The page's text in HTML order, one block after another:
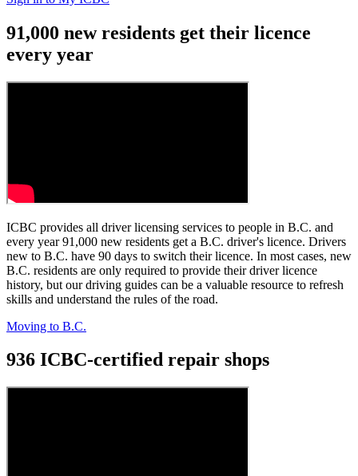
91,000 new residents get their licence
every year
ICBC provides all driver licensing services to people in B.C. and
every year 91,000 new residents get a B.C. driver's licence. Drivers
new to B.C. have 90 days to switch their licence. In most cases, new
B.C. residents are only required to provide their driver licence
history, but our driving guides can be a valuable resource to refresh
skills and understand the rules of the road.
Moving to B.C.
936 ICBC-certified repair shops